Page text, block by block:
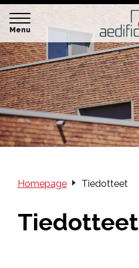
Menu
Homepage Tiedotteet
Tiedotteet